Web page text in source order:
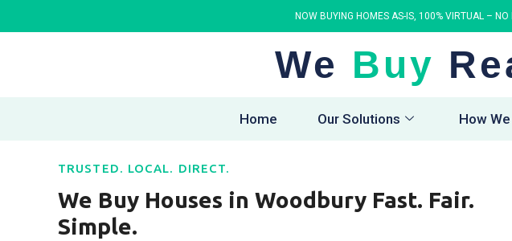
NOW BUYING HOMES AS-IS, 100% VIRTUAL –
We Buy
Home Our Solutions How
TRUSTED. LOCAL. DIRECT.
We Buy Houses in Woodbury Fast. Fair.
Simple.